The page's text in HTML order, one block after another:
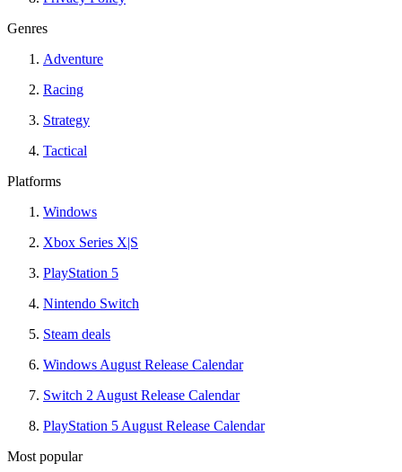
Genres
Adventure
Racing
Strategy
Tactical
Platforms
Windows
Xbox Series X|S
PlayStation 5
Nintendo Switch
Steam deals
Windows August Release Calendar
Switch 2 August Release Calendar
PlayStation 5 August Release Calendar
Most popular